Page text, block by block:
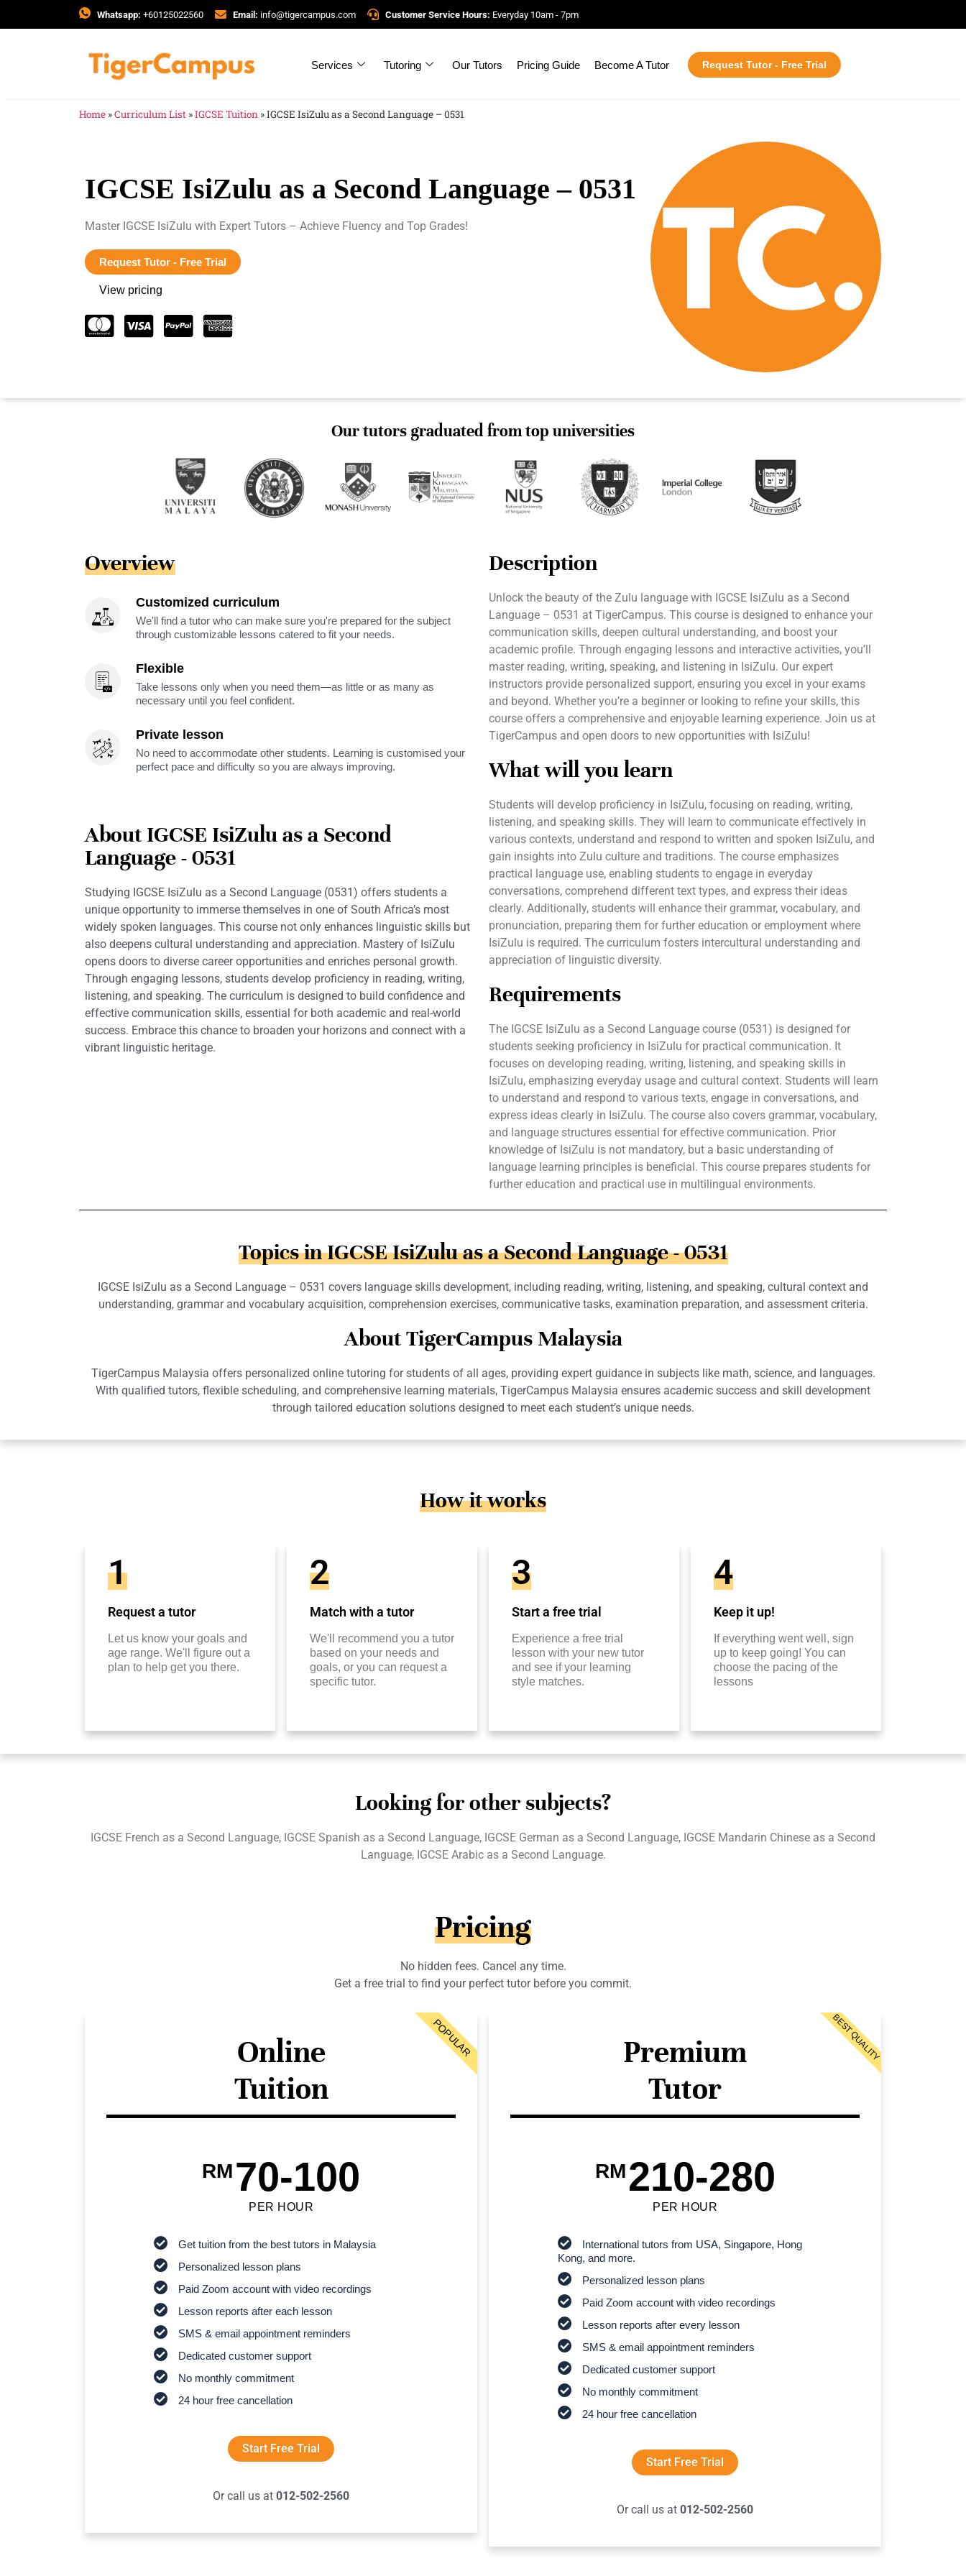
Whatsapp: +60125022560 Email: info@tigercampus.com Customer Service Hours: Everyday 10am - 7pm
Services Tutoring Our Tutors Pricing Guide Become A Tutor Request Tutor - Free Trial
Home »Curriculum List »IGCSE Tuition »IGCSE IsiZulu as a Second Language – 0531
IGCSE IsiZulu as a Second Language – 0531
Master IGCSE IsiZulu with Expert Tutors – Achieve Fluency and Top Grades!
Request Tutor - Free Trial
View pricing
Our tutors graduated from top universities
Overview
Customized curriculum
We'll find a tutor who can make sure you're prepared for the subject
through customizable lessons catered to fit your needs.
Flexible
Take lessons only when you need them—as little or as many as
necessary until you feel confident.
Private lesson
No need to accommodate other students. Learning is customised your
perfect pace and difficulty so you are always improving.
About IGCSE IsiZulu as a Second
Language - 0531
Studying IGCSE IsiZulu as a Second Language (0531) offers students a
unique opportunity to immerse themselves in one of South Africa’s most
widely spoken languages. This course not only enhances linguistic skills but
also deepens cultural understanding and appreciation. Mastery of IsiZulu
opens doors to diverse career opportunities and enriches personal growth.
Through engaging lessons, students develop proficiency in reading, writing,
listening, and speaking. The curriculum is designed to build confidence and
effective communication skills, essential for both academic and real-world
success. Embrace this chance to broaden your horizons and connect with a
vibrant linguistic heritage.
Description
Unlock the beauty of the Zulu language with IGCSE IsiZulu as a Second
Language – 0531 at TigerCampus. This course is designed to enhance your
communication skills, deepen cultural understanding, and boost your
academic profile. Through engaging lessons and interactive activities, you’ll
master reading, writing, speaking, and listening in IsiZulu. Our expert
instructors provide personalized support, ensuring you excel in your exams
and beyond. Whether you’re a beginner or looking to refine your skills, this
course offers a comprehensive and enjoyable learning experience. Join us at
TigerCampus and open doors to new opportunities with IsiZulu!
What will you learn
Students will develop proficiency in IsiZulu, focusing on reading, writing,
listening, and speaking skills. They will learn to communicate effectively in
various contexts, understand and respond to written and spoken IsiZulu, and
gain insights into Zulu culture and traditions. The course emphasizes
practical language use, enabling students to engage in everyday
conversations, comprehend different text types, and express their ideas
clearly. Additionally, students will enhance their grammar, vocabulary, and
pronunciation, preparing them for further education or employment where
IsiZulu is required. The curriculum fosters intercultural understanding and
appreciation of linguistic diversity.
Requirements
The IGCSE IsiZulu as a Second Language course (0531) is designed for
students seeking proficiency in IsiZulu for practical communication. It
focuses on developing reading, writing, listening, and speaking skills in
IsiZulu, emphasizing everyday usage and cultural context. Students will learn
to understand and respond to various texts, engage in conversations, and
express ideas clearly in IsiZulu. The course also covers grammar, vocabulary,
and language structures essential for effective communication. Prior
knowledge of IsiZulu is not mandatory, but a basic understanding of
language learning principles is beneficial. This course prepares students for
further education and practical use in multilingual environments.
Topics in IGCSE IsiZulu as a Second Language - 0531
IGCSE IsiZulu as a Second Language – 0531 covers language skills development, including reading, writing, listening, and speaking, cultural context and
understanding, grammar and vocabulary acquisition, comprehension exercises, communicative tasks, examination preparation, and assessment criteria.
About TigerCampus Malaysia
TigerCampus Malaysia offers personalized online tutoring for students of all ages, providing expert guidance in subjects like math, science, and languages.
With qualified tutors, flexible scheduling, and comprehensive learning materials, TigerCampus Malaysia ensures academic success and skill development
through tailored education solutions designed to meet each student’s unique needs.
How it works
1
Request a tutor
Let us know your goals and
age range. We'll figure out a
plan to help get you there.
2
Match with a tutor
We'll recommend you a tutor
based on your needs and
goals, or you can request a
specific tutor.
3
Start a free trial
Experience a free trial
lesson with your new tutor
and see if your learning
style matches.
4
Keep it up!
If everything went well, sign
up to keep going! You can
choose the pacing of the
lessons
Looking for other subjects?
IGCSE French as a Second Language, IGCSE Spanish as a Second Language, IGCSE German as a Second Language, IGCSE Mandarin Chinese as a Second
Language, IGCSE Arabic as a Second Language.
Pricing
No hidden fees. Cancel any time.
Get a free trial to find your perfect tutor before you commit.
Online
Tuition
RM70-100
PER HOUR
Get tuition from the best tutors in Malaysia
Personalized lesson plans
Paid Zoom account with video recordings
Lesson reports after each lesson
SMS & email appointment reminders
Dedicated customer support
No monthly commitment
24 hour free cancellation
Start Free Trial
Or call us at 012-502-2560
POPULAR
Premium
Tutor
RM210-280
PER HOUR
International tutors from USA, Singapore, Hong
Kong, and more.
Personalized lesson plans
Paid Zoom account with video recordings
Lesson reports after every lesson
SMS & email appointment reminders
Dedicated customer support
No monthly commitment
24 hour free cancellation
Start Free Trial
Or call us at 012-502-2560
BEST QUALITY